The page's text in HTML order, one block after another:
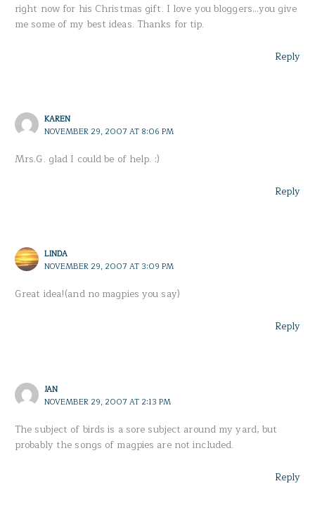
right now for his Christmas gift. I love you bloggers…you give
me some of my best ideas. Thanks for tip.
Reply
KAREN
NOVEMBER 29, 2007 AT 8:06 PM
Mrs.G. glad I could be of help. :)
Reply
LINDA
NOVEMBER 29, 2007 AT 3:09 PM
Great idea!(and no magpies you say)
Reply
JAN
NOVEMBER 29, 2007 AT 2:13 PM
The subject of birds is a sore subject around my yard, but
probably the songs of magpies are not included.
Reply